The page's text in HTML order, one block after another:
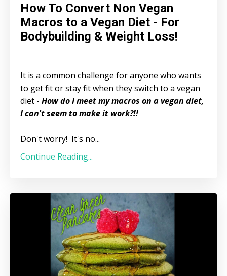
How To Convert Non Vegan
Macros to a Vegan Diet - For
Bodybuilding & Weight Loss!
It is a common challenge for anyone who wants
to get fit or stay fit when they switch to a vegan
diet - How do I meet my macros on a vegan diet,
I can't seem to make it work?!!
Don't worry! It's no...
Continue Reading...